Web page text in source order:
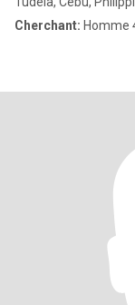
Cherchant: Homme